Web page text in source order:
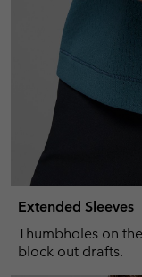
Extended Sleeves
Thumbholes on
block out drafts.